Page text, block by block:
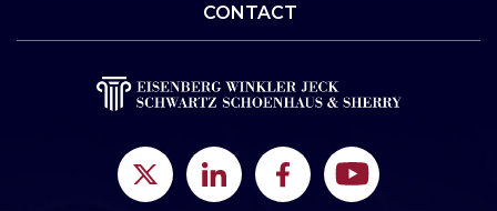
CONTACT